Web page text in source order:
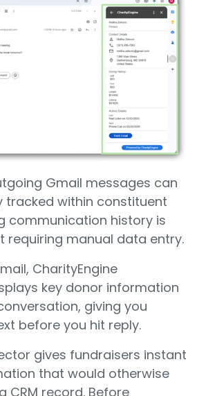
Gmail messages can
tracked within constituent
communication history is
requiring manual data entry.
CharityEngine
key donor information
giving you
before you hit reply.
gives fundraisers instant
that would otherwise
CRM record. Before